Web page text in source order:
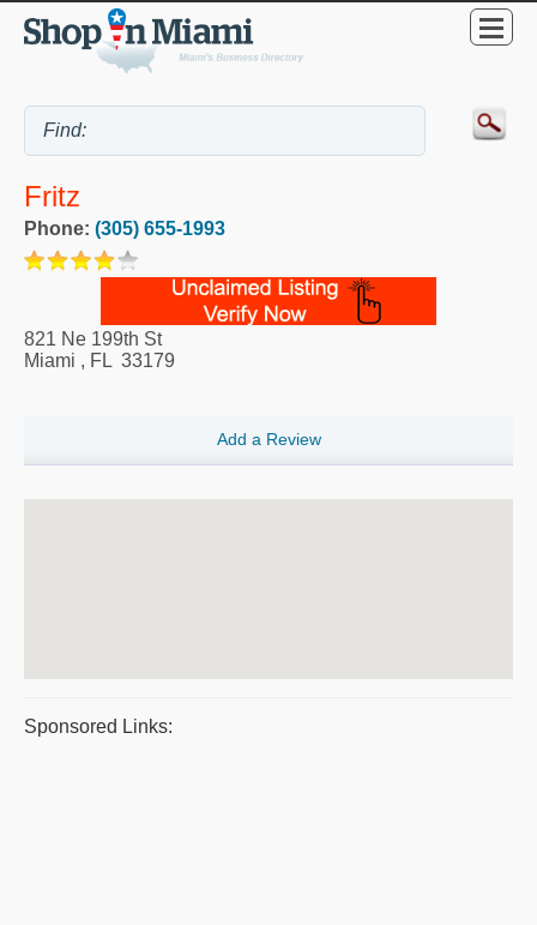
Fritz
Phone: (305) 655-1993
821 Ne 199th St
Miami , FL 33179
Add a Review
Sponsored Links: